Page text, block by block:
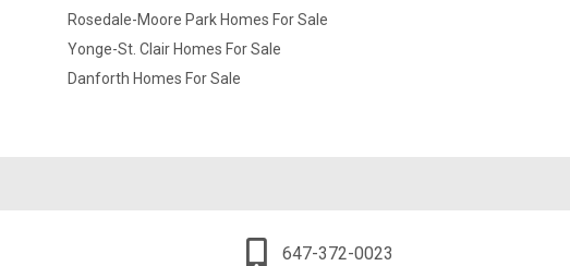
Rosedale-Moore Park Homes For Sale
Yonge-St. Clair Homes For Sale
Danforth Homes For Sale
647-372-0023